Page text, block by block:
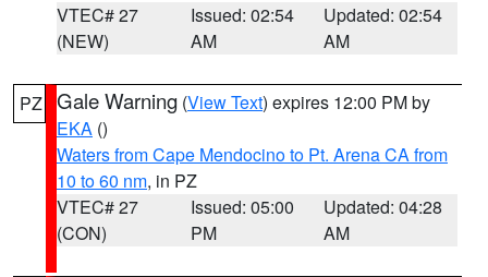
VTEC# 27
(NEW)
Issued: 02:54
AM
Updated: 02:54
AM
PZ Gale Warning (View Text) expires 12:00 PM by
EKA ()
Waters from Cape Mendocino to Pt. Arena CA from
10 to 60 nm, in PZ
VTEC# 27
(CON)
Issued: 05:00
PM
Updated: 04:28
AM